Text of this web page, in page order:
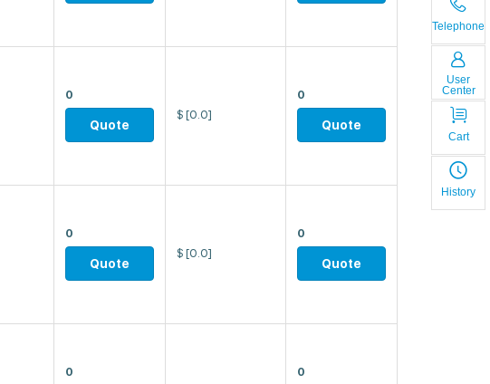
Telephone
User
Center
Cart
History
0
Quote
$ [0.0]
0
Quote
0
Quote
$ [0.0]
0
Quote
0 0